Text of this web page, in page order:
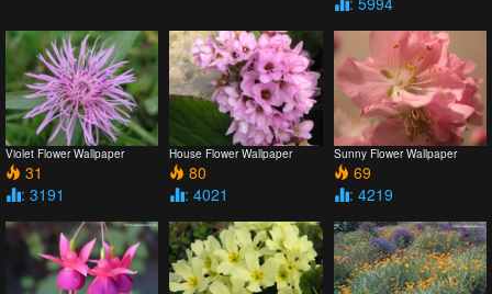
Violet Flower Wallpaper
31
: 3191
House Flower Wallpaper
80
: 4021
Sunny Flower Wallpaper
69
: 4219